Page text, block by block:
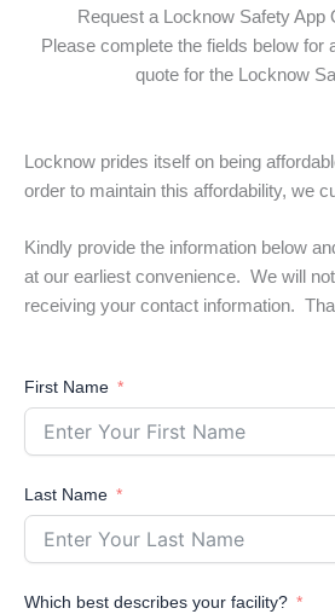
Request a Locknow Safety App
Please complete the fields below for
quote for the Locknow
Locknow prides itself on being
order to maintain this affordability, we
Kindly provide the information below
at our earliest convenience. We will
receiving your contact information.
First Name
Last Name
Which best describes your facility?